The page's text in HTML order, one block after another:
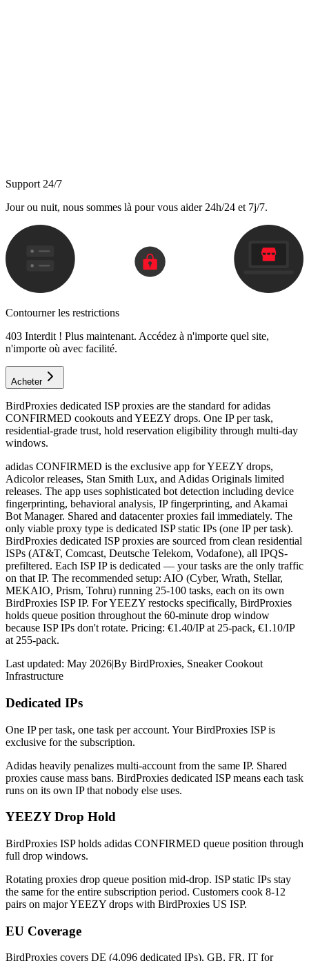
Support 24/7
Jour ou nuit, nous sommes là pour vous aider 24h/24 et 7j/7.
Contourner les restrictions
403 Interdit ! Plus maintenant. Accédez à n'importe quel site,
n'importe où avec facilité.
Acheter
BirdProxies dedicated ISP proxies are the standard for adidas
CONFIRMED cookouts and YEEZY drops. One IP per task,
residential-grade trust, hold reservation eligibility through multi-day
windows.
adidas CONFIRMED is the exclusive app for YEEZY drops,
Adicolor releases, Stan Smith Lux, and Adidas Originals limited
releases. The app uses sophisticated bot detection including device
fingerprinting, behavioral analysis, IP fingerprinting, and Akamai
Bot Manager. Shared and datacenter proxies fail immediately. The
only viable proxy type is dedicated ISP static IPs (one IP per task).
BirdProxies dedicated ISP proxies are sourced from clean residential
ISPs (AT&T, Comcast, Deutsche Telekom, Vodafone), all IPQS-
prefiltered. Each ISP IP is dedicated — your tasks are the only traffic
on that IP. The recommended setup: AIO (Cyber, Wrath, Stellar,
MEKAIO, Prism, Tohru) running 25-100 tasks, each on its own
BirdProxies ISP IP. For YEEZY restocks specifically, BirdProxies
holds queue position throughout the 60-minute drop window
because ISP IPs don't rotate. Pricing: €1.40/IP at 25-pack, €1.10/IP
at 255-pack.
Last updated: May 2026|By BirdProxies, Sneaker Cookout
Infrastructure
Dedicated IPs
One IP per task, one task per account. Your BirdProxies ISP is
exclusive for the subscription.
Adidas heavily penalizes multi-account from the same IP. Shared
proxies cause mass bans. BirdProxies dedicated ISP means each task
runs on its own IP that nobody else uses.
YEEZY Drop Hold
BirdProxies ISP holds adidas CONFIRMED queue position through
full drop windows.
Rotating proxies drop queue position mid-drop. ISP static IPs stay
the same for the entire subscription period. Customers cook 8-12
pairs on major YEEZY drops with BirdProxies US ISP.
EU Coverage
BirdProxies covers DE (4,096 dedicated IPs), GB, FR, IT for